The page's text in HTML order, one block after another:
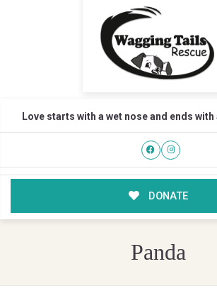
Love starts with a wet nose and ends with
DONATE
Panda